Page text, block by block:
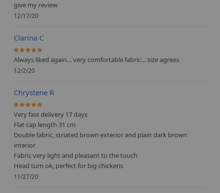
give my review
12/17/20
Clarina C
100%
Always liked again… very comfortable fabric… size agrees
12/2/20
Chrystene R
100%
Very fast delivery 17 days
Flat cap length 31 cm
Double fabric, striated brown exterior and plain dark brown
interior
Fabric very light and pleasant to the touch
Head turn ok, perfect for big chickens
11/27/20